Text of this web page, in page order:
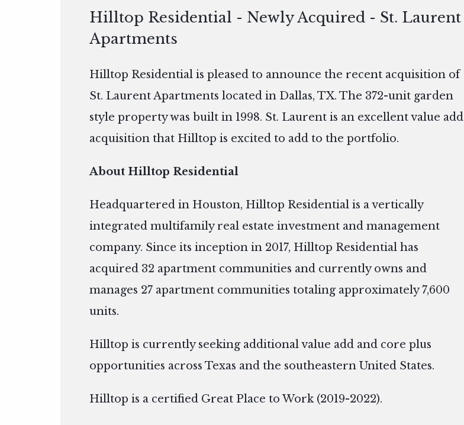
Hilltop Residential - Newly Acquired - St. Laurent
Apartments
Hilltop Residential is pleased to announce the recent acquisition of
St. Laurent Apartments located in Dallas, TX. The 372-unit garden
style property was built in 1998. St. Laurent is an excellent value add
acquisition that Hilltop is excited to add to the portfolio.
About Hilltop Residential
Headquartered in Houston, Hilltop Residential is a vertically
integrated multifamily real estate investment and management
company. Since its inception in 2017, Hilltop Residential has
acquired 32 apartment communities and currently owns and
manages 27 apartment communities totaling approximately 7,600
units.
Hilltop is currently seeking additional value add and core plus
opportunities across Texas and the southeastern United States.
Hilltop is a certified Great Place to Work (2019-2022).